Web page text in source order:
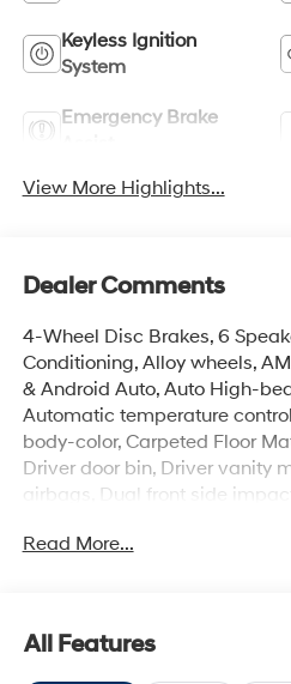
Keyless Ignition
System
Emergency Brake
View More Highlights...
Dealer Comments
4-Wheel Disc Brakes, 6
Conditioning, Alloy wheels,
& Android Auto, Auto High-
Automatic temperature
body-color, Carpeted Floor
Driver door bin, Driver vanity
airbags, Dual front side
anti-roll bar, Front Bucket
sensing airbag, Option Group
display, Overhead airbag,
Read More...
All Features